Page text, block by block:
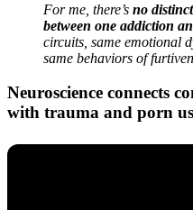
For me, there’s no
between one addiction
circuits, same emotional
same behaviors of
Neuroscience connects
with trauma and porn